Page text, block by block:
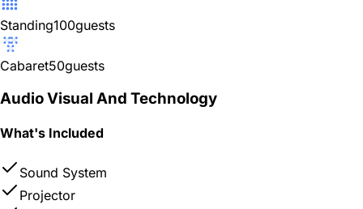
Standing100guests
Cabaret50guests
Audio Visual And Technology
What's Included
Sound System
Projector